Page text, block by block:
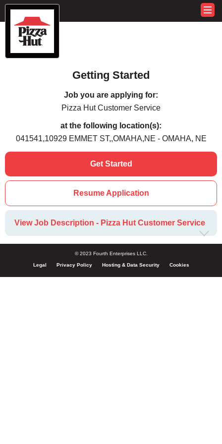
Getting Started
Job you are applying for:
Pizza Hut Customer Service
at the following location(s):
041541,10929 EMMET ST,,OMAHA,NE - OMAHA, NE
Get Started
Resume Application
View Job Description - Pizza Hut Customer Service
© 2023 Fourth Enterprises LLC.
Legal Privacy Policy Hosting & Data Security Cookies